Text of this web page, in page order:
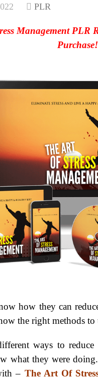
PLR
Management PLR
Purchase!
how they can
the right methods to
ways to
what they were
– The Art Of